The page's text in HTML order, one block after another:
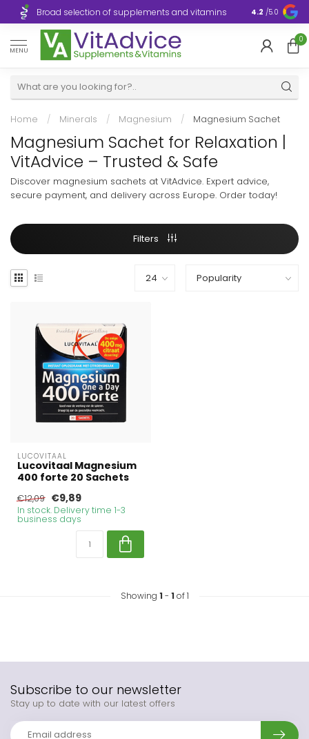
Broad selection of supplements and vitamins Ultra-fast
4.2 /5.0
MENU
0
Home / Minerals / Magnesium / Magnesium Sachet
Magnesium Sachet for Relaxation |
VitAdvice – Trusted & Safe
Discover magnesium sachets at VitAdvice. Expert advice,
secure payment, and delivery across Europe. Order today!
Filters
LUCOVITAAL
Lucovitaal Magnesium
400 forte 20 Sachets
€12,09 €9,89
In stock. Delivery time 1-3
business days
Showing 1 - 1 of 1
Subscribe to our newsletter
Stay up to date with our latest offers